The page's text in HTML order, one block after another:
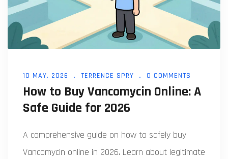
10 MAY, 2026 TERRENCE SPRY 0 COMMENTS
How to Buy Vancomycin Online: A
Safe Guide for 2026
A comprehensive guide on how to safely buy
Vancomycin online in 2026. Learn about legitimate